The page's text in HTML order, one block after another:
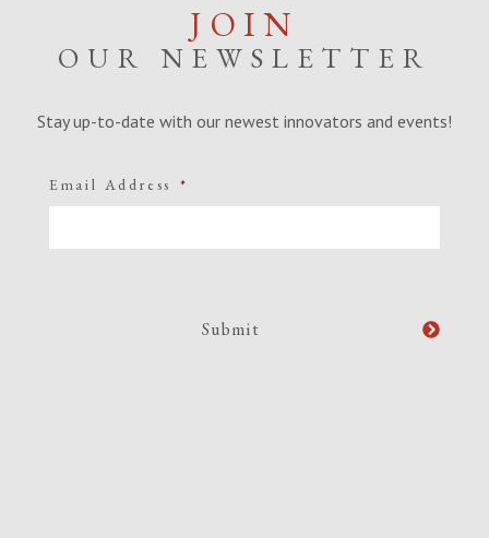
JOIN
OUR NEWSLETTER
Stay up-to-date with our newest innovators and events!
Email Address *